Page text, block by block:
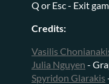
Q or Esc - Exit
Credits:
Vasilis
Julia Nguyen -
Spyridon Glarakis